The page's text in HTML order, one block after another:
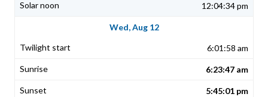
12:04:34 pm
Wed, Aug 12
6:01:58 am
6:23:47 am
5:45:01 pm